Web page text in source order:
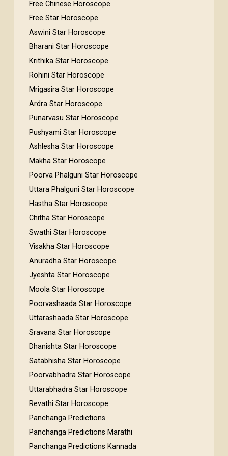
Free Chinese Horoscope
Free Star Horoscope
Aswini Star Horoscope
Bharani Star Horoscope
Krithika Star Horoscope
Rohini Star Horoscope
Mrigasira Star Horoscope
Ardra Star Horoscope
Punarvasu Star Horoscope
Pushyami Star Horoscope
Ashlesha Star Horoscope
Makha Star Horoscope
Poorva Phalguni Star Horoscope
Uttara Phalguni Star Horoscope
Hastha Star Horoscope
Chitha Star Horoscope
Swathi Star Horoscope
Visakha Star Horoscope
Anuradha Star Horoscope
Jyeshta Star Horoscope
Moola Star Horoscope
Poorvashaada Star Horoscope
Uttarashaada Star Horoscope
Sravana Star Horoscope
Dhanishta Star Horoscope
Satabhisha Star Horoscope
Poorvabhadra Star Horoscope
Uttarabhadra Star Horoscope
Revathi Star Horoscope
Panchanga Predictions
Panchanga Predictions Marathi
Panchanga Predictions Kannada